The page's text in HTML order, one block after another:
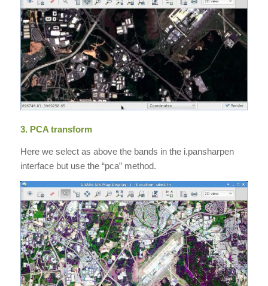
3. PCA transform
Here we select as above the bands in the i.pansharpen
interface but use the “pca” method.